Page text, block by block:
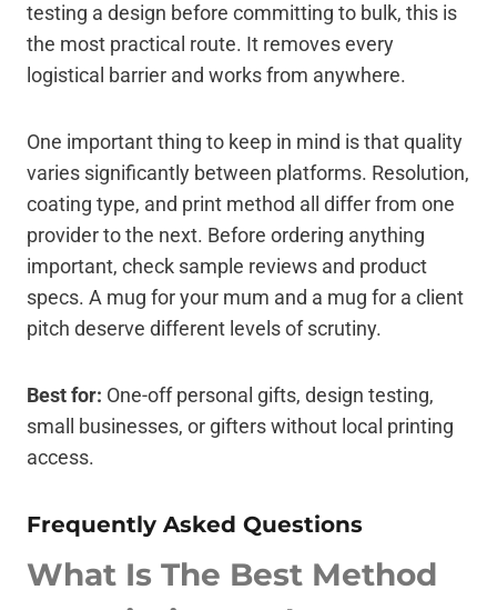
testing a design before committing to bulk, this is
the most practical route. It removes every
logistical barrier and works from anywhere.
One important thing to keep in mind is that quality
varies significantly between platforms. Resolution,
coating type, and print method all differ from one
provider to the next. Before ordering anything
important, check sample reviews and product
specs. A mug for your mum and a mug for a client
pitch deserve different levels of scrutiny.
Best for: One-off personal gifts, design testing,
small businesses, or gifters without local printing
access.
Frequently Asked Questions
What Is The Best Method